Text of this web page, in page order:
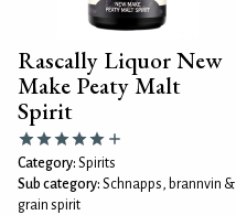
Rascally Liquor New
Make Peaty Malt
Spirit
Category: Spirits
Sub category: Schnapps, brannvin &
grain spirit